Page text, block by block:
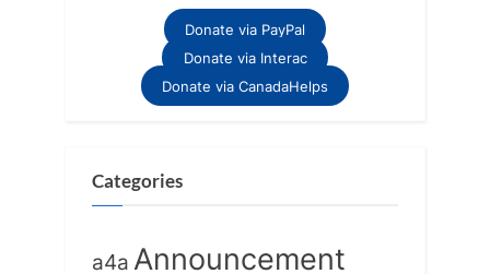
o
:
Donate via PayPal
Donate via Interac
Donate via CanadaHelps
Categories
a4a Announcement